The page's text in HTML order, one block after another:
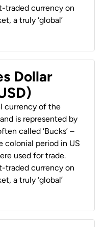
traded currency on
a truly ‘global’
Dollar
currency of the
is represented by
called ‘Bucks’ –
colonial period in US
used for trade.
traded currency on
a truly ‘global’